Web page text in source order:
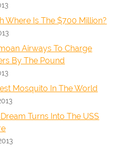
Where Is The $700 Million?
Airways To Charge
By The Pound
Mosquito In The World
Turns Into The USS